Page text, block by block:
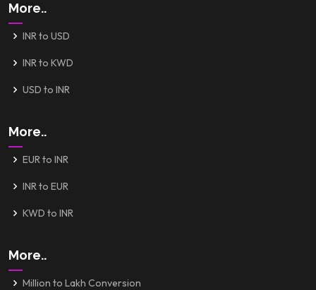
More..
INR to USD
INR to KWD
USD to INR
More..
EUR to INR
INR to EUR
KWD to INR
More..
Million to Lakh Conversion